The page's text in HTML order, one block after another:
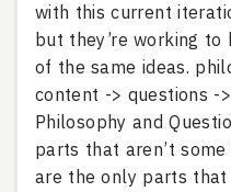
with this current
but they’re working
of the same ideas.
content -> questions -
Philosophy and
parts that aren’t
are the only parts